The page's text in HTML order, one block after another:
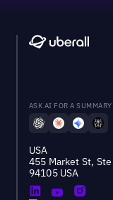
ASK AI FOR A
USA
455 Market St,
94105 USA